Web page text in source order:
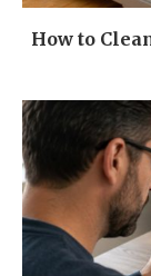
How to